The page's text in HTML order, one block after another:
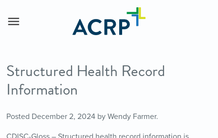
Structured Health Record
Information
Posted December 2, 2024by Wendy Farmer.